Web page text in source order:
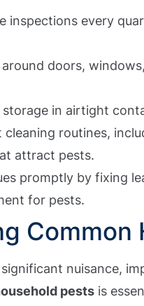
inspections every
around doors,
in airtight
routines,
attract pests.
promptly by fixing
for pests.
Common
nuisance,
pests is